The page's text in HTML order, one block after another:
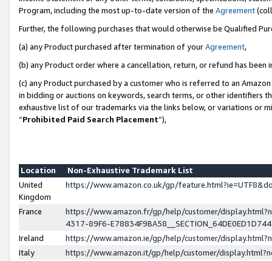
Program, including the most up-to-date version of the Agreement
Further, the following purchases that would otherwise be Qualified
(a) any Product purchased after termination of yourAgreement,
(b) any Product order where a cancellation, return, or refund has been
(c) any Product purchased by a customer who is referred to an
in bidding or auctions on keywords, search terms, or other identifiers
exhaustive list of our trademarks via the links below, or variations or
“Prohibited Paid Search Placement”),
Location
Non-Exhaustive Trademark List
United
Kingdom
https://www.amazon.co.uk/gp/
France
https://www.amazon.fr/gp/help/customer/
4317-89F6-
Ireland
https://www.amazon.ie/gp/help/customer/
Italy
https://www.amazon.it/gp/help/customer/